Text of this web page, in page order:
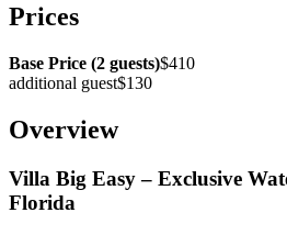
Prices
Base Price (2 guests)$410
additional guest$130
Overview
Villa Big Easy – Exclusive
Florida